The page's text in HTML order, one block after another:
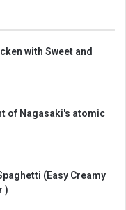
with Sweet and
of Nagasaki's atomic
(Easy Creamy
)